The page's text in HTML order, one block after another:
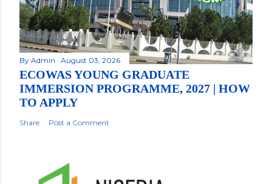
By Admin August 03, 2026
ECOWAS YOUNG GRADUATE
IMMERSION PROGRAMME, 2027 | HOW
TO APPLY
Share Post a Comment